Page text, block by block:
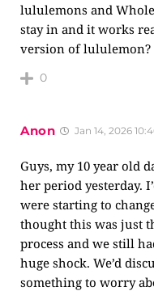
lululemons and
stay in and it works
version of lululemon?
0
Anon Jan 14, 2026
Guys, my 10 year old
her period yesterday.
were starting to
thought this was just
process and we still
huge shock. We’d
something to worry